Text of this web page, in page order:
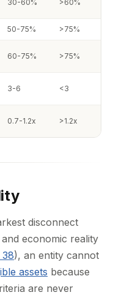
30-60% >60%
50-75% >75%
60-75% >75%
3-6 <3
0.7-1.2x >1.2x
disconnect
economic reality
38), an entity cannot
assets because
are never